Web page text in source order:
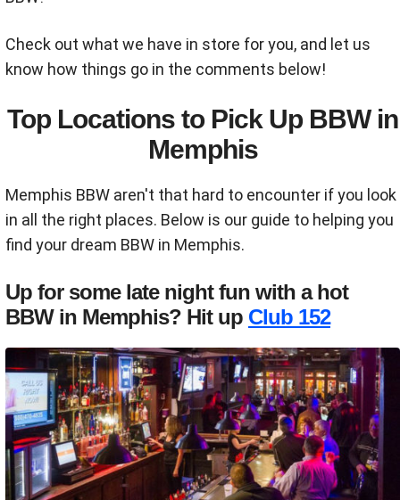
Check out what we have in store for you, and let us
know how things go in the comments below!
Top Locations to Pick Up BBW in
Memphis
Memphis BBW aren't that hard to encounter if you look
in all the right places. Below is our guide to helping you
find your dream BBW in Memphis.
Up for some late night fun with a hot
BBW in Memphis? Hit up Club 152